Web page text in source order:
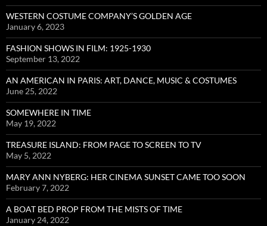
WESTERN COSTUME COMPANY’S GOLDEN AGE
January 6, 2023
FASHION SHOWS IN FILM: 1925-1930
September 13, 2022
AN AMERICAN IN PARIS: ART, DANCE, MUSIC & COSTUMES
June 25, 2022
SOMEWHERE IN TIME
May 19, 2022
TREASURE ISLAND: FROM PAGE TO SCREEN TO TV
May 5, 2022
MARY ANN NYBERG: HER CINEMA SUNSET CAME TOO SOON
February 7, 2022
A BOAT BED PROP FROM THE MISTS OF TIME
January 24, 2022